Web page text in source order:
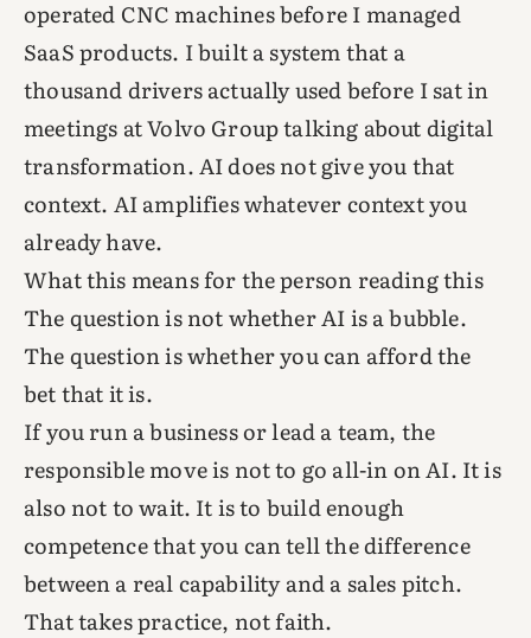
operated CNC machines before I managed
SaaS products. I built a system that a
thousand drivers actually used before I sat in
meetings at Volvo Group talking about digital
transformation. AI does not give you that
context. AI amplifies whatever context you
already have.
What this means for the person reading this
The question is not whether AI is a bubble.
The question is whether you can afford the
bet that it is.
If you run a business or lead a team, the
responsible move is not to go all-in on AI. It is
also not to wait. It is to build enough
competence that you can tell the difference
between a real capability and a sales pitch.
That takes practice, not faith.